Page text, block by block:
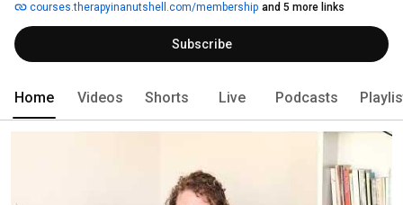
bite-sized nuggets of help.
courses.therapyinanutshell.com/membership and 5 more links
Subscribe
Home Videos Shorts Live Podcasts